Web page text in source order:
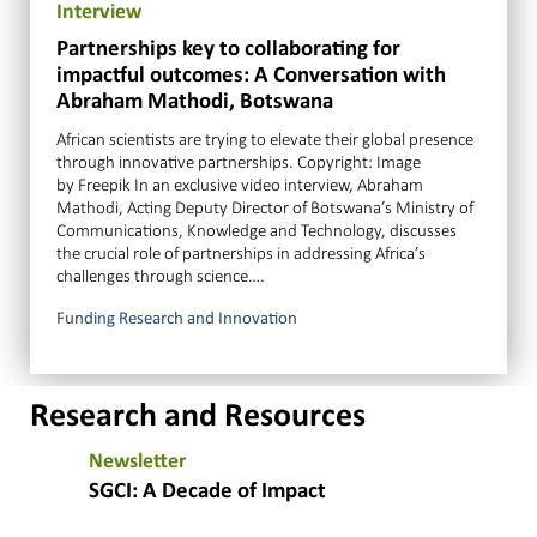
Interview
Partnerships key to collaborating for
impactful outcomes: A Conversation with
Abraham Mathodi, Botswana
African scientists are trying to elevate their global presence
through innovative partnerships. Copyright: Image
by Freepik In an exclusive video interview, Abraham
Mathodi, Acting Deputy Director of Botswana’s Ministry of
Communications, Knowledge and Technology, discusses
the crucial role of partnerships in addressing Africa’s
challenges through science….
Funding Research and Innovation
Research and Resources
Newsletter
SGCI: A Decade of Impact